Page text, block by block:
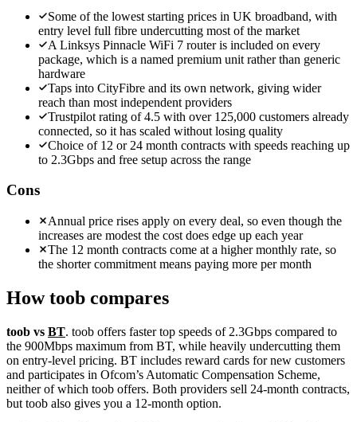
Some of the lowest starting prices in UK broadband, with
entry level full fibre undercutting most of the market
A Linksys Pinnacle WiFi 7 router is included on every
package, which is a named premium unit rather than generic
hardware
Taps into CityFibre and its own network, giving wider
reach than most independent providers
Trustpilot rating of 4.5 with over 125,000 customers already
connected, so it has scaled without losing quality
Choice of 12 or 24 month contracts with speeds reaching up
to 2.3Gbps and free setup across the range
Cons
Annual price rises apply on every deal, so even though the
increases are modest the cost does edge up each year
The 12 month contracts come at a higher monthly rate, so
the shorter commitment means paying more per month
Howtoob compares
toob vs BT. toob offers faster top speeds of 2.3Gbps compared to
the 900Mbps maximum from BT, while heavily undercutting them
on entry-level pricing. BT includes reward cards for new customers
and participates in Ofcom’s Automatic Compensation Scheme,
neither of which toob offers. Both providers sell 24-month contracts,
but toob also gives you a 12-month option.